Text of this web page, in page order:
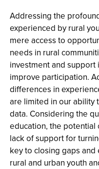
Addressing the
experienced by rural
mere access to
needs in rural
investment and
improve participation.
differences in
are limited in our ability
data. Considering the
education, the potential
lack of support for
key to closing gaps
rural and urban youth